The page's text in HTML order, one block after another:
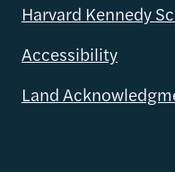
Harvard Kennedy
Accessibility
Land